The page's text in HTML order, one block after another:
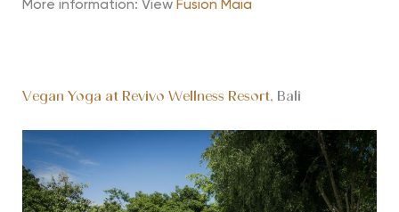
More information: View Fusion Maia
Vegan Yoga at Revivo Wellness Resort, Bali